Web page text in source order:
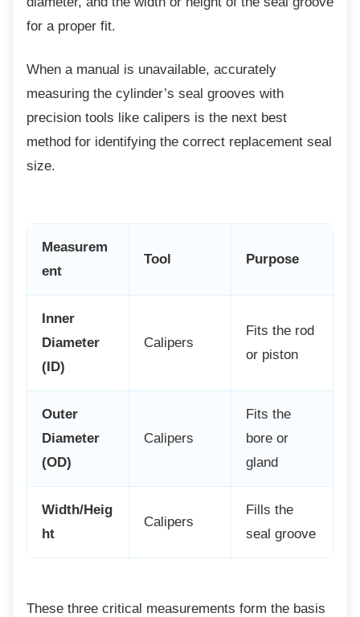
for a proper fit.
When a manual is unavailable, accurately
measuring the cylinder’s seal grooves with
precision tools like calipers is the next best
method for identifying the correct replacement seal
size.
Measurem
ent
Tool Purpose
Inner
Diameter
(ID)
Calipers
Fits the rod
or piston
Outer
Diameter
(OD)
Calipers
Fits the
bore or
gland
Width/Heig
ht
Calipers
Fills the
seal groove
These three critical measurements form the basis